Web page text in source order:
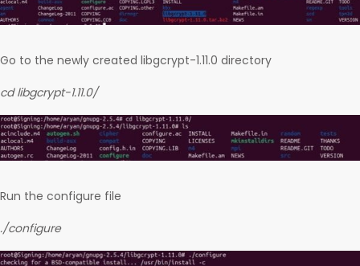
Go to the newly created libgcrypt-1.11.0 directory
cd libgcrypt-1.11.0/
Run the configure file
./configure